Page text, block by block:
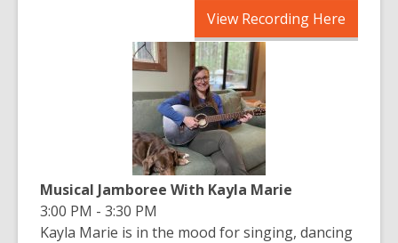
View Recording Here
opens
Musical Jamboree With Kayla Marie
3:00 PM - 3:30 PM
Kayla Marie is in the mood for singing, dancing